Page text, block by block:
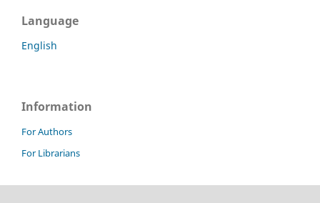
Language
English
Information
For Authors
For Librarians